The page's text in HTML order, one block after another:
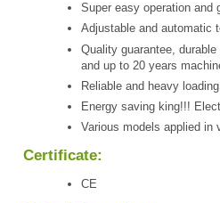
Super easy operation and
Adjustable and automatic
Quality guarantee,
and up to 20 years
Reliable and heavy
Energy saving king!!!
Various models applied in
Certificate:
CE